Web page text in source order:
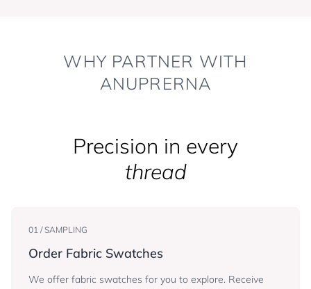
WHY PARTNER WITH
ANUPRERNA
Precision in every
thread
01 / SAMPLING
Order Fabric Swatches
We offer fabric swatches for you to explore. Receive